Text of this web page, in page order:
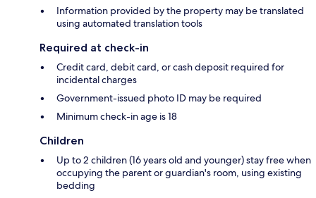
Information provided by the property may be translated
using automated translation tools
Required at check-in
Credit card, debit card, or cash deposit required for
incidental charges
Government-issued photo ID may be required
Minimum check-in age is 18
Children
Up to 2 children (16 years old and younger) stay free when
occupying the parent or guardian's room, using existing
bedding